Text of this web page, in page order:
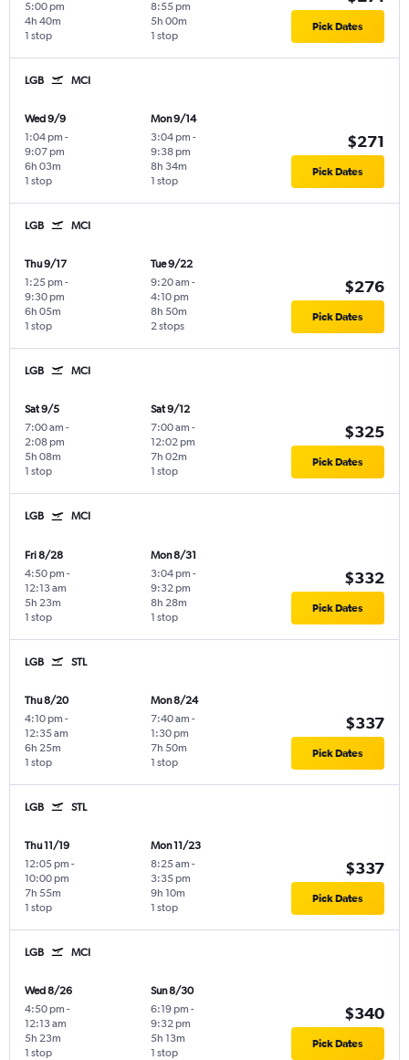
5:00 pm
1 stop
4h 40m
8:55 pm
1 stop
5h 00m Pick Dates
LGB MCI
Wed 9/9
1:04 pm -
9:07 pm
1 stop
6h 03m
Mon 9/14
3:04 pm -
9:38 pm
1 stop
8h 34m
$271
Pick Dates
LGB MCI
Thu 9/17
1:25 pm -
9:30 pm
1 stop
6h 05m
Tue 9/22
9:20 am -
4:10 pm
2 stops
8h 50m
$276
Pick Dates
LGB MCI
Sat 9/5
7:00 am -
2:08 pm
1 stop
5h 08m
Sat 9/12
7:00 am -
12:02 pm
1 stop
7h 02m
$325
Pick Dates
LGB MCI
Fri 8/28
4:50 pm -
12:13 am
1 stop
5h 23m
Mon 8/31
3:04 pm -
9:32 pm
1 stop
8h 28m
$332
Pick Dates
LGB STL
Thu 8/20
4:10 pm -
12:35 am
1 stop
6h 25m
Mon 8/24
7:40 am -
1:30 pm
1 stop
7h 50m
$337
Pick Dates
LGB STL
Thu 11/19
12:05 pm -
10:00 pm
1 stop
7h 55m
Mon 11/23
8:25 am -
3:35 pm
1 stop
9h 10m
$337
Pick Dates
LGB MCI
Wed 8/26
4:50 pm -
12:13 am
1 stop
5h 23m
Sun 8/30
6:19 pm -
9:32 pm
1 stop
5h 13m
$340
Pick Dates